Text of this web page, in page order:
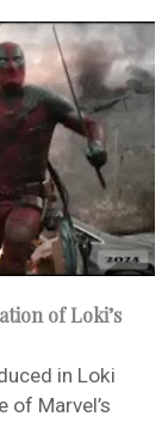
of Loki’s
in Loki
Marvel’s